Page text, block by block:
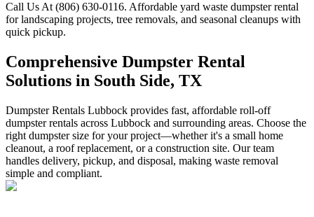
Call Us At (806) 630-0116. Affordable yard waste dumpster rental
for landscaping projects, tree removals, and seasonal cleanups with
quick pickup.
Comprehensive Dumpster Rental
Solutions in South Side, TX
Dumpster Rentals Lubbock provides fast, affordable roll-off
dumpster rentals across Lubbock and surrounding areas. Choose the
right dumpster size for your project—whether it's a small home
cleanout, a roof replacement, or a construction site. Our team
handles delivery, pickup, and disposal, making waste removal
simple and compliant.